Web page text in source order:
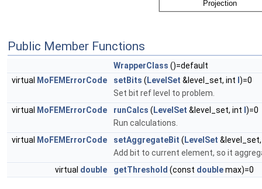
Public Member Functions
WrapperClass ()=default
virtual MoFEMErrorCode setBits ( LevelSet &level_set, int )=0
Set bit ref level to problem.
virtual MoFEMErrorCode runCalcs ( LevelSet &level_set, int )=0
Run calculations.
virtual MoFEMErrorCode setAggregateBit ( LevelSet
Add bit to current element, so it
virtual double getThreshold (const doublemax)=0